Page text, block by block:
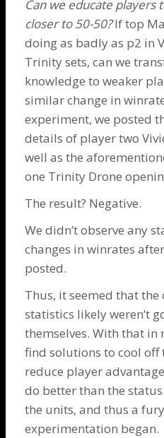
Can we educate players
closer to 50-50?If top
doing as badly as p2 in
Trinity sets, can we
knowledge to weaker
similar change in
experiment, we posted
details of player two
well as the
one Trinity Drone
The result? Negative.
We didn’t observe any
changes in winrates
posted.
Thus, it seemed that
statistics likely weren’t
themselves. With that
find solutions to cool off
reduce player
do better than the
the units, and thus a
experimentation began.